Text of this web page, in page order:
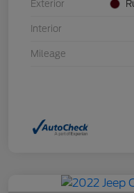
Exterior
Interior
Mileage